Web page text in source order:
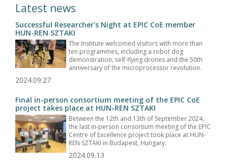
Latest news
Successful Researcher's Night at EPIC CoE member
HUN-REN SZTAKI
The Institute welcomed visitors with more than
ten programmes, including a robot dog
demonstration, self-flying drones and the 50th
anniversary of the microprocessor revolution.
2024.09.27
Final in-person consortium meeting of the EPIC CoE
project takes place at HUN-REN SZTAKI
Between the 12th and 13th of September 2024,
the last in-person consortium meeting of the EPIC
Centre of Excellence project took place at HUN-
REN SZTAKI in Budapest, Hungary.
2024.09.13